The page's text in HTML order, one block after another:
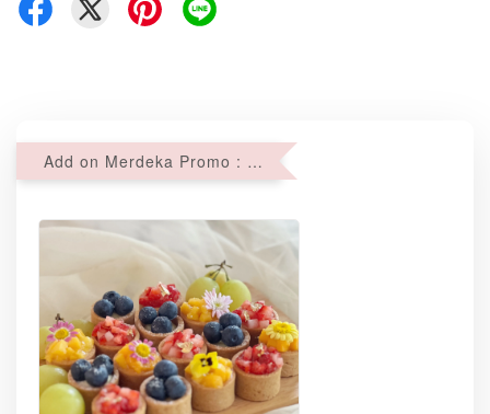
Add on Merdeka Promo : 2 sets of Mini tartlets for RM69 with Min RM68 purchase